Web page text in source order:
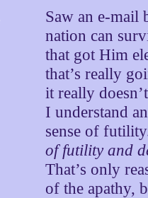
Saw an e-mail
nation can
that got Him
that’s really
it really
I understand
sense of
of futility and
That’s only
of the apathy,